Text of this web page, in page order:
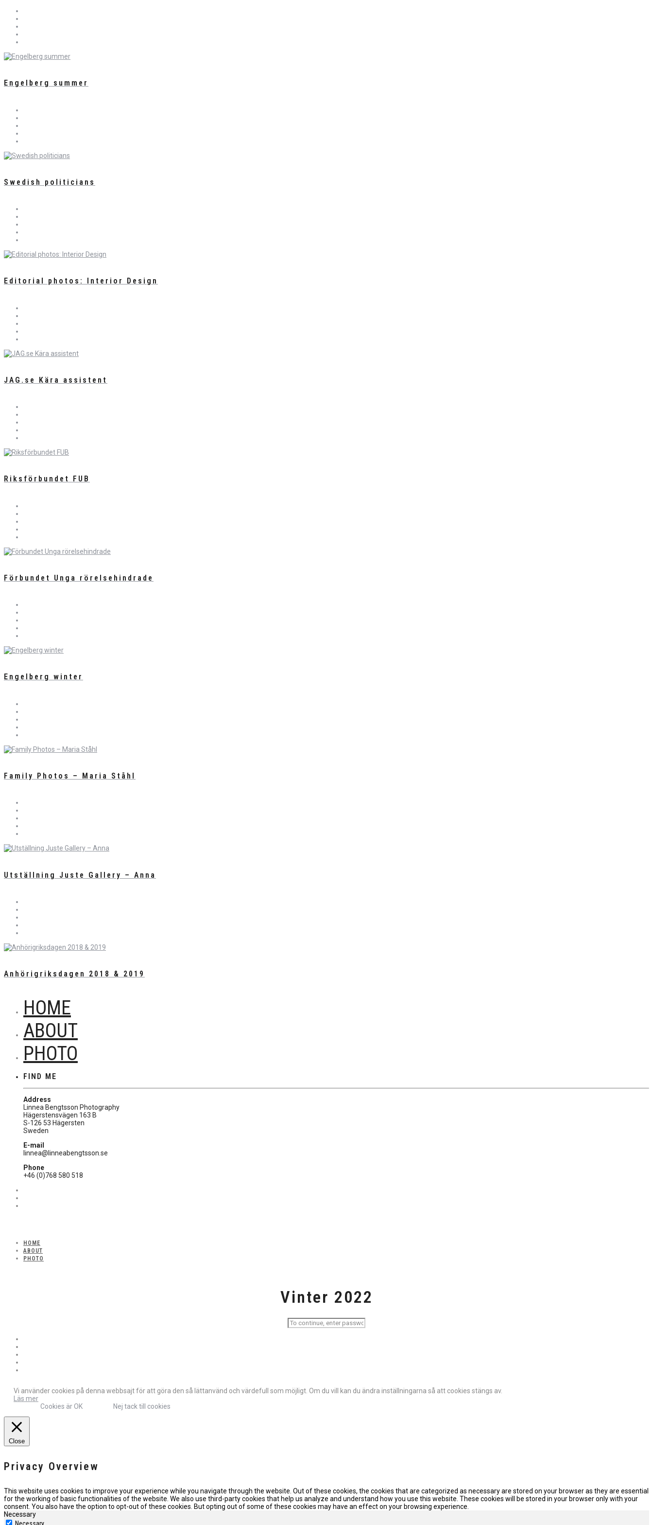
Engelberg summer
Swedish politicians
Editorial photos: Interior Design
JAG.se Kära assistent
Riksförbundet FUB
Förbundet Unga rörelsehindrade
Engelberg winter
Family Photos – Maria Ståhl
Utställning Juste Gallery – Anna
Anhörigriksdagen 2018 & 2019
HOME
ABOUT
PHOTO
FIND ME
Address
Linnea Bengtsson Photography
Hägerstensvägen 163 B
S-126 53 Hägersten
Sweden
E-mail
linnea@linneabengtsson.se
Phone
+46 (0)768 580 518
HOME
ABOUT
PHOTO
Vinter 2022
Vi använder cookies på denna webbsajt för att göra den så lättanvänd och värdefull som möjligt. Om du vill kan du ändra inställningarna så att cookies stängs av.
Läs mer
Cookies är OK
Nej tack till cookies
Close
Privacy Overview
This website uses cookies to improve your experience while you navigate through the website. Out of these cookies, the cookies that are categorized as necessary are stored on your browser as they are essential
for the working of basic functionalities of the website. We also use third-party cookies that help us analyze and understand how you use this website. These cookies will be stored in your browser only with your
consent. You also have the option to opt-out of these cookies. But opting out of some of these cookies may have an effect on your browsing experience.
Necessary
Necessary